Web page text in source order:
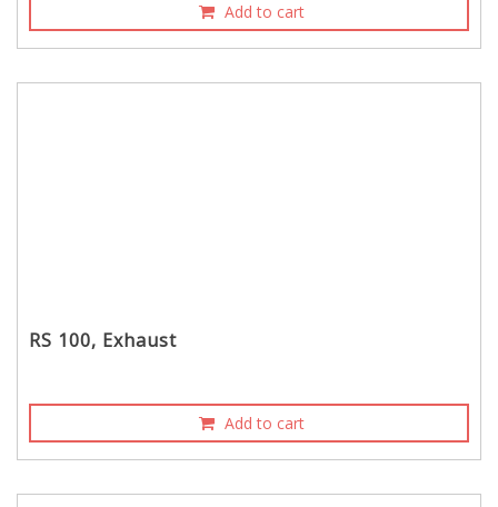
Add to cart
RS 100, Exhaust
Add to cart